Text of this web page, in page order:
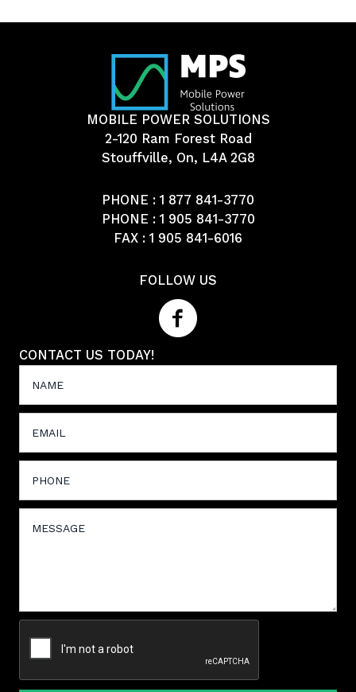
MOBILE POWER SOLUTIONS
2-120 Ram Forest Road
Stouffville, On, L4A 2G8
PHONE : 1 877 841-3770
PHONE : 1 905 841-3770
FAX : 1 905 841-6016
FOLLOW US
CONTACT US TODAY!